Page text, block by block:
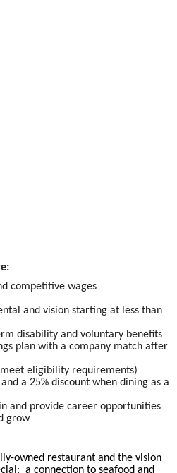
competitive wages
and vision starting at less than
disability and voluntary benefits
plan with a company match after
eligibility requirements)
a 25% discount when dining as a
and provide career opportunities
grow
owned restaurant and the vision
a connection to seafood and